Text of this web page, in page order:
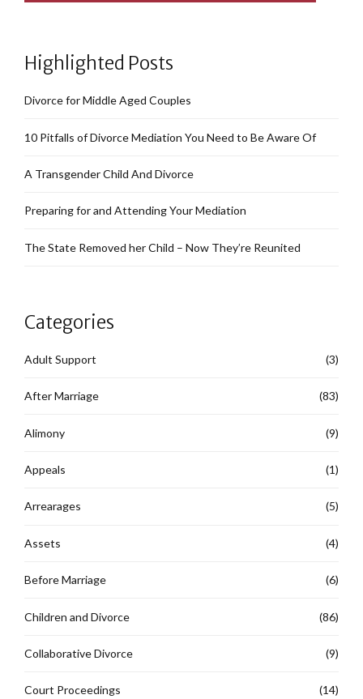
Highlighted Posts
Divorce for Middle Aged Couples
10 Pitfalls of Divorce Mediation You Need to Be Aware Of
A Transgender Child And Divorce
Preparing for and Attending Your Mediation
The State Removed her Child – Now They’re Reunited
Categories
Adult Support (3)
After Marriage (83)
Alimony (9)
Appeals (1)
Arrearages (5)
Assets (4)
Before Marriage (6)
Children and Divorce (86)
Collaborative Divorce (9)
Court Proceedings (14)